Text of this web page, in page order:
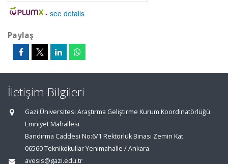
- see details
Paylaş
İletişim Bilgileri
Gazi Üniversitesi Araştırma Geliştirme Kurum Koordinatörlüğü
Emniyet Mahallesi
Bandırma Caddesi No:6/1 Rektörlük Binası Zemin Kat
06560 Teknikokullar Yenimahalle / Ankara
avesis@gazi.edu.tr